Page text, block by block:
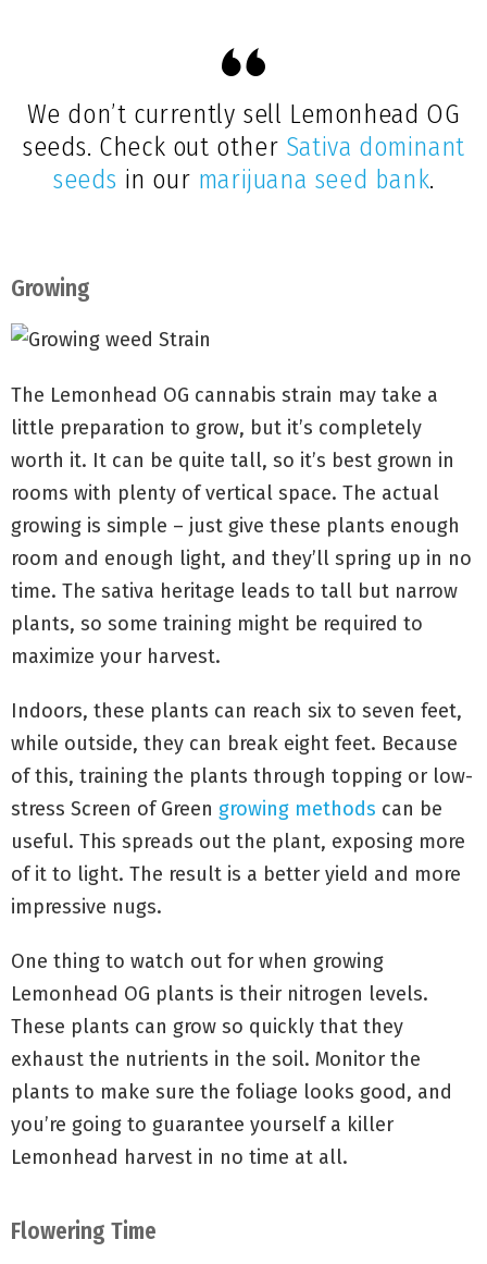
We don’t currently sell Lemonhead OG
seeds. Check out other Sativa dominant
seeds in our marijuana seed bank.
Growing
The Lemonhead OG cannabis strain may take a
little preparation to grow, but it’s completely
worth it. It can be quite tall, so it’s best grown in
rooms with plenty of vertical space. The actual
growing is simple – just give these plants enough
room and enough light, and they’ll spring up in no
time. The sativa heritage leads to tall but narrow
plants, so some training might be required to
maximize your harvest.
Indoors, these plants can reach six to seven feet,
while outside, they can break eight feet. Because
of this, training the plants through topping or low-
stress Screen of Green growing methods can be
useful. This spreads out the plant, exposing more
of it to light. The result is a better yield and more
impressive nugs.
One thing to watch out for when growing
Lemonhead OG plants is their nitrogen levels.
These plants can grow so quickly that they
exhaust the nutrients in the soil. Monitor the
plants to make sure the foliage looks good, and
you’re going to guarantee yourself a killer
Lemonhead harvest in no time at all.
Flowering Time